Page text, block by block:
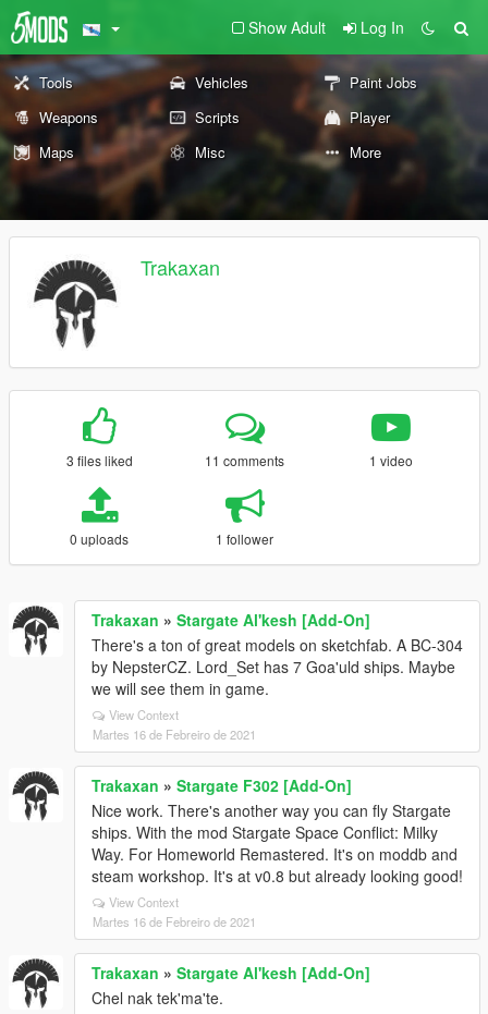
Show Adult Log In
Tools Vehicles
Paint Jobs
Weapons
Scripts
Player
Maps
Misc More
Trakaxan
3 files liked 11 comments 1 video
0 uploads 1 follower
Trakaxan » Stargate Al'kesh [Add-On]
There's a ton of great models on sketchfab. A BC-304
by NepsterCZ. Lord_Set has 7 Goa'uld ships. Maybe
we will see them in game.
View Context
Martes 16 de Febreiro de 2021
Trakaxan » Stargate F302 [Add-On]
Nice work. There's another way you can fly Stargate
ships. With the mod Stargate Space Conflict: Milky
Way. For Homeworld Remastered. It's on moddb and
steam workshop. It's at v0.8 but already looking good!
View Context
Martes 16 de Febreiro de 2021
Trakaxan » Stargate Al'kesh [Add-On]
Chel nak tek'ma'te.